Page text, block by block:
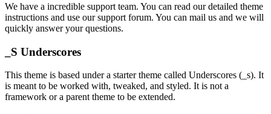
We have a incredible support team. You can read our detailed theme
instructions and use our support forum. You can mail us and we will
quickly answer your questions.
_S Underscores
This theme is based under a starter theme called Underscores (_s). It
is meant to be worked with, tweaked, and styled. It is not a
framework or a parent theme to be extended.